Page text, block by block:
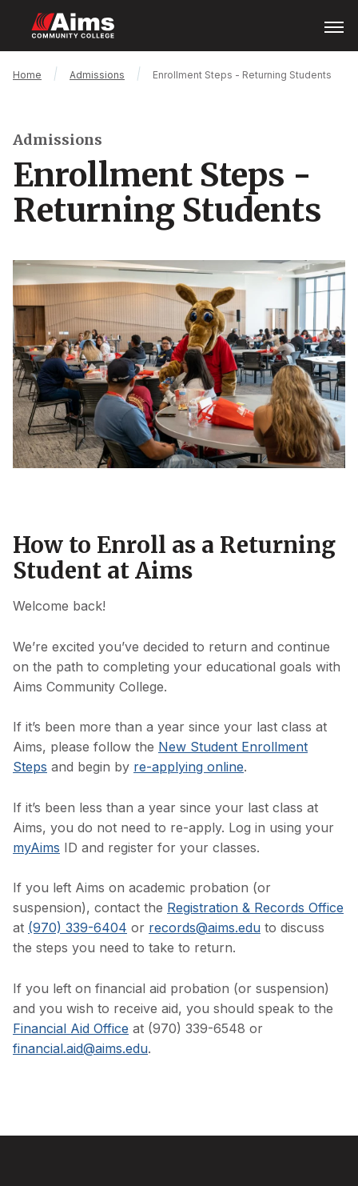
main
content
Menu
Main
Breadcrumb
Home Admissions Enrollment Steps - Returning Students
Admissions
Enrollment Steps -
Returning Students
How to Enroll as a Returning
Student at Aims
Welcome back!
We’re excited you’ve decided to return and continue
on the path to completing your educational goals with
Aims Community College.
If it’s been more than a year since your last class at
Aims, please follow the New Student Enrollment
Steps and begin by re-applying online.
If it’s been less than a year since your last class at
Aims, you do not need to re-apply. Log in using your
myAims ID and register for your classes.
If you left Aims on academic probation (or
suspension), contact the Registration & Records Office
at (970) 339-6404 or records@aims.edu to discuss
the steps you need to take to return.
If you left on financial aid probation (or suspension)
and you wish to receive aid, you should speak to the
Financial Aid Office at (970) 339-6548 or
financial.aid@aims.edu.